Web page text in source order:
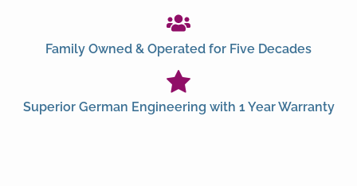
Family Owned & Operated for Five Decades
Superior German Engineering with 1 Year Warranty